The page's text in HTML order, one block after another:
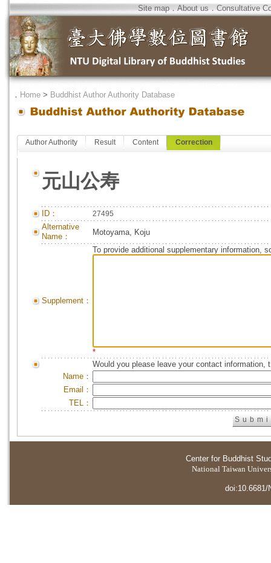
Site map．About us．Consultative
． Home > Buddhist Author Authority Database
Author Authority Result Content Correction
元山公寿
ID： 27495
Alternative
Name：
Motoyama, Koju
Supplement：
To provide additional supplementary information,
*
Would you please leave your contact information,
Name：
Email：
TEL：
Center for Buddhist
National Taiwan
doi:10.6681/